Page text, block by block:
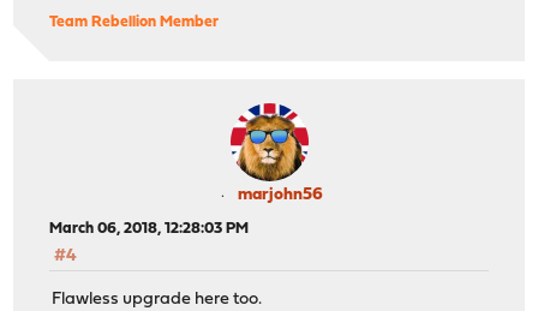
Team Rebellion Member
marjohn56
March 06, 2018, 12:28:03 PM
#4
Flawless upgrade here too.